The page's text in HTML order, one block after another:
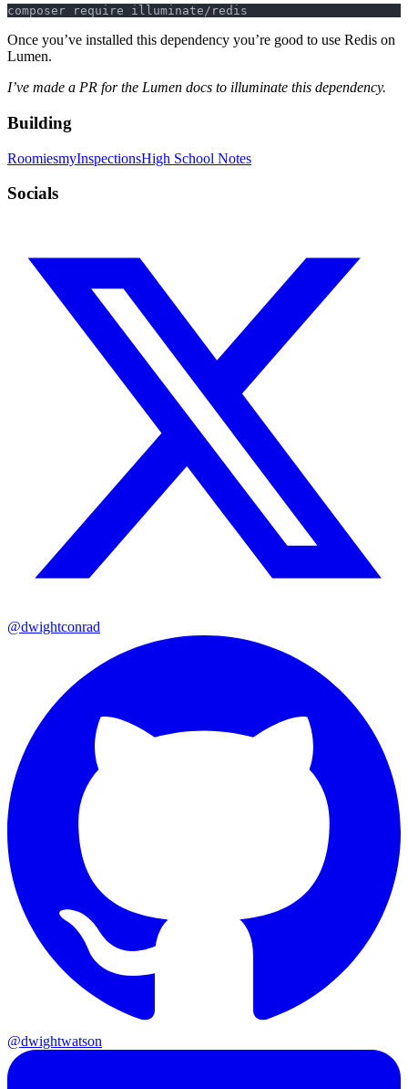
composer require illuminate/redis
Once you’ve installed this dependency you’re good to use Redis on
Lumen.
I’ve made a PR for the Lumen docs to illuminate this dependency.
Building
RoomiesmyInspectionsHigh School Notes
Socials
@dwightconrad
@dwightwatson